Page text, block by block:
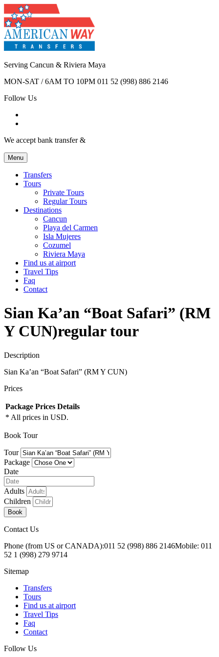
Serving Cancun & Riviera Maya
MON-SAT / 6AM TO 10PM 011 52 (998) 886 2146
Follow Us
We accept bank transfer &
Menu
Transfers
Tours
Private Tours
Regular Tours
Destinations
Cancun
Playa del Carmen
Isla Mujeres
Cozumel
Riviera Maya
Find us at airport
Travel Tips
Faq
Contact
Sian Ka’an “Boat Safari” (RM
Y CUN)regular tour
Description
Sian Ka’an “Boat Safari” (RM Y CUN)
Prices
Package Prices Details
* All prices in USD.
Book Tour
Tour
Package
Date
Adults
Children
Book
Contact Us
Phone (from US or CANADA):011 52 (998) 886 2146Mobile: 011
52 1 (998) 279 9714
Sitemap
Transfers
Tours
Find us at airport
Travel Tips
Faq
Contact
Follow Us